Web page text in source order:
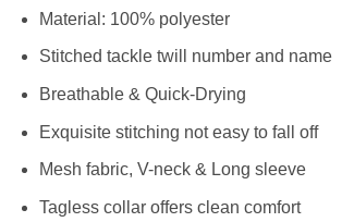
Material: 100% polyester
Stitched tackle twill number and name
Breathable & Quick-Drying
Exquisite stitching not easy to fall off
Mesh fabric, V-neck & Long sleeve
Tagless collar offers clean comfort